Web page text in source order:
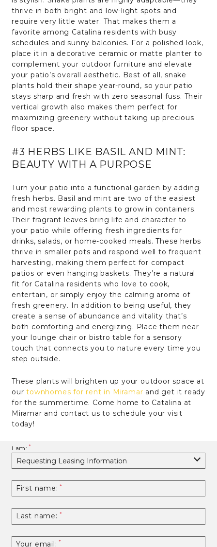
thrive in both bright and low-light spots and
require very little water. That makes them a
favorite among Catalina residents with busy
schedules and sunny balconies. For a polished look,
place it in a decorative ceramic or matte planter to
complement your outdoor furniture and elevate
your patio’s overall aesthetic. Best of all, snake
plants hold their shape year-round, so your patio
stays sharp and fresh with zero seasonal fuss. Their
vertical growth also makes them perfect for
maximizing greenery without taking up precious
floor space.
#3 HERBS LIKE BASIL AND MINT:
BEAUTY WITH A PURPOSE
Turn your patio into a functional garden by adding
fresh herbs. Basil and mint are two of the easiest
and most rewarding plants to grow in containers.
Their fragrant leaves bring life and character to
your patio while offering fresh ingredients for
drinks, salads, or home-cooked meals. These herbs
thrive in smaller pots and respond well to frequent
harvesting, making them perfect for compact
patios or even hanging baskets. They’re a natural
fit for Catalina residents who love to cook,
entertain, or simply enjoy the calming aroma of
fresh greenery. In addition to being useful, they
create a sense of abundance and vitality that’s
both comforting and energizing. Place them near
your lounge chair or bistro table for a sensory
touch that connects you to nature every time you
step outside.
These plants will brighten up your outdoor space at
ourtownhomes for rent in Miramar and get it ready
for the summertime. Come home to Catalina at
Miramar and contact us to schedule your visit
today!
I am:
First name:
Last name:
Your email: